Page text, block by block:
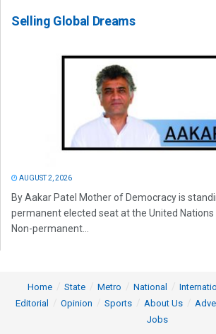
Selling Global Dreams
AUGUST 2, 2026
By Aakar Patel Mother of Democracy is
permanent elected seat at the United Nations
Non-permanent...
Home State Metro National
Editorial
Opinion Sports About Us
Jobs